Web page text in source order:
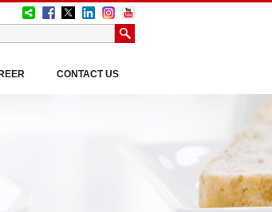
CONTACT US